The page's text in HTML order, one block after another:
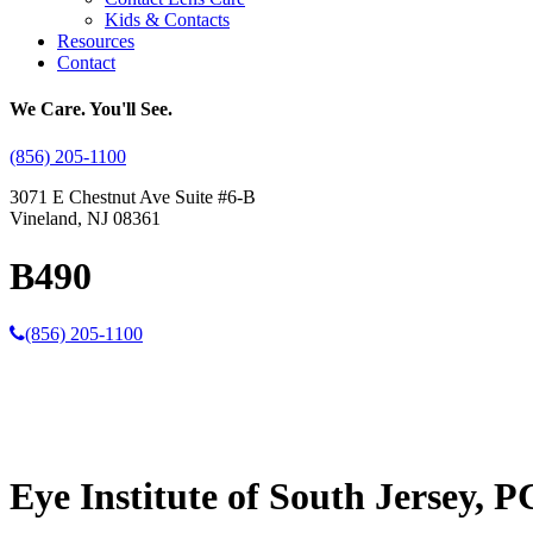
Kids & Contacts
Resources
Contact
We Care. You'll See.
(856) 205-1100
3071 E Chestnut Ave Suite #6-B
Vineland, NJ 08361
B490
(856) 205-1100
Eye Institute of South Jersey,